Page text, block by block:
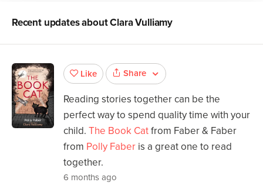
Recent updates aboutClara Vulliamy
Like Share
Reading stories together can be the
perfect way to spend quality time with your
child. The Book Catfrom Faber & Faber
from Polly Faber is a great one to read
together.
6 months ago